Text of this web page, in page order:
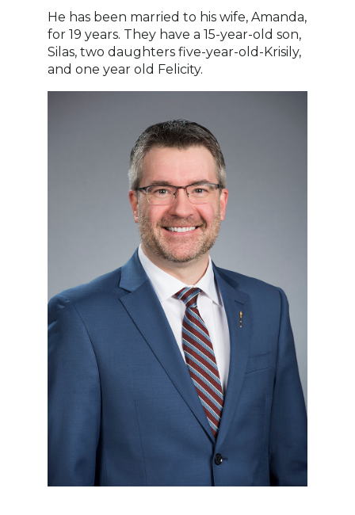
He has been married to his wife, Amanda,
for 19 years. They have a 15-year-old son,
Silas, two daughters five-year-old-Krisily,
and one year old Felicity.